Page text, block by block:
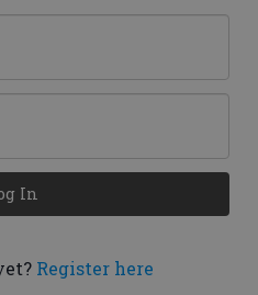
Register here
In